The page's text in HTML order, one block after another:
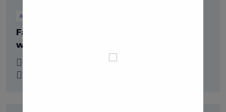
Alumni
Falar’s Career Fair: Connecting Students
with Opportunities